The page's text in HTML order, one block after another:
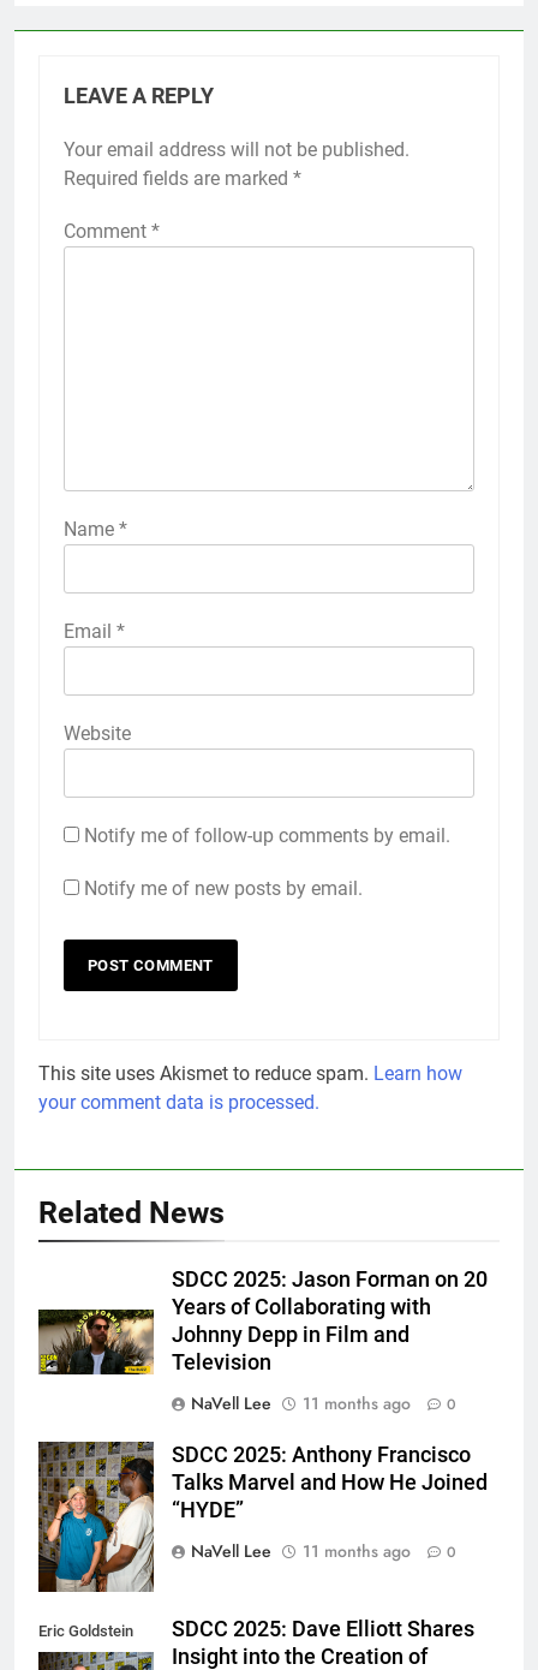
LEAVE A REPLY
Your email address will not be published.
Required fields are marked *
Comment *
Name *
Email *
Website
Notify me of follow-up comments by email.
Notify me of new posts by email.
This site uses Akismet to reduce spam. Learn how
your comment data is processed.
Related News
SDCC 2025: Jason Forman on 20
Years of Collaborating with
Johnny Depp in Film and
Television
NaVell Lee
11 months ago 0
Eric Goldstein
@emichaelphoto
SDCC 2025: Anthony Francisco
Talks Marvel and How He Joined
“HYDE”
NaVell Lee
11 months ago 0
Eric Goldstein
@emichaelphoto
SDCC 2025: Dave Elliott Shares
Insight into the Creation of